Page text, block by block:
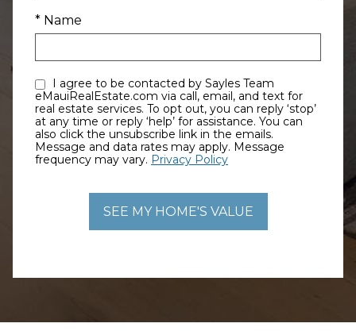
* Name
eMauiRealEstate.com via call, email, and text for
real estate services. To opt out, you can reply ‘stop’
at any time or reply ‘help’ for assistance. You can
also click the unsubscribe link in the emails.
Message and data rates may apply. Message
frequency may vary. Privacy Policy